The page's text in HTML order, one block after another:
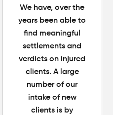
We have, over the
years been able to
find meaningful
settlements and
verdicts on injured
clients. A large
number of our
intake of new
clients is by